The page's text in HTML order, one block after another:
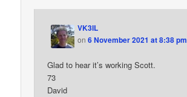
VK3IL
on6 November 2021 at 8:38 pm
Glad to hear it’s working Scott.
73
David